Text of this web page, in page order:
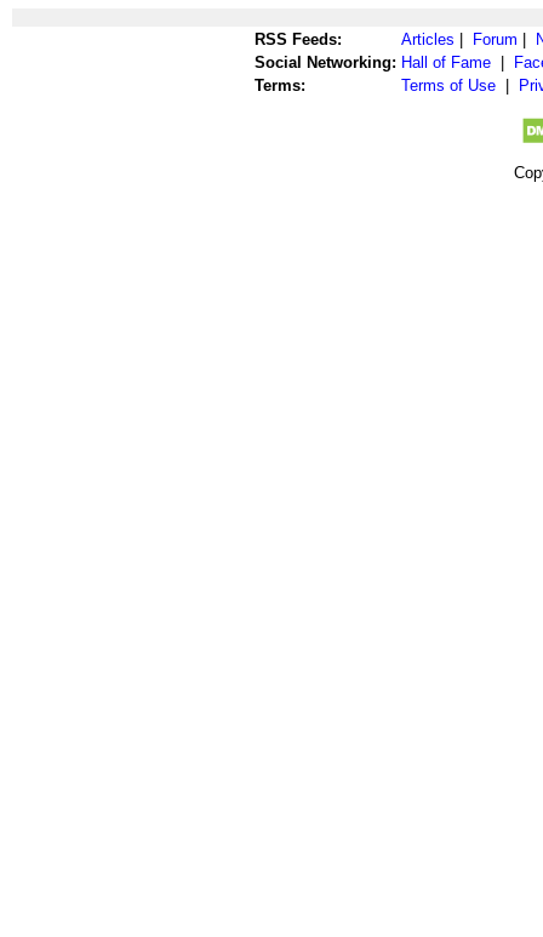
RSS Feeds: Articles Forum
Social Networking: Hall of Fame
Terms:
Terms of Use